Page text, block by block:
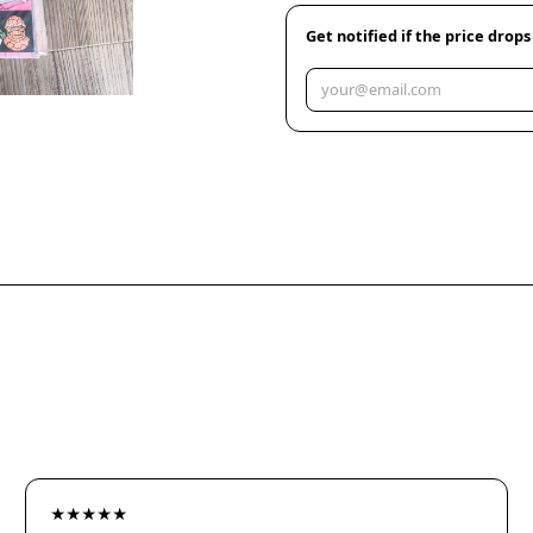
Get notified if the price drops
★★★★★